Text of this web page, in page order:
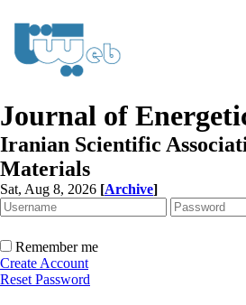
Journal of
Iranian Scientific
Materials
Sat, Aug 8, 2026 [Archive]
Remember me
Create Account
Reset Password